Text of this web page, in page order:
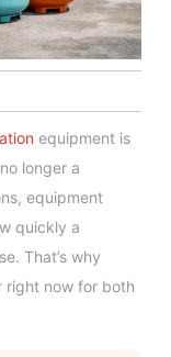
equipment is
longer a
equipment
quickly a
That’s why
right now for both